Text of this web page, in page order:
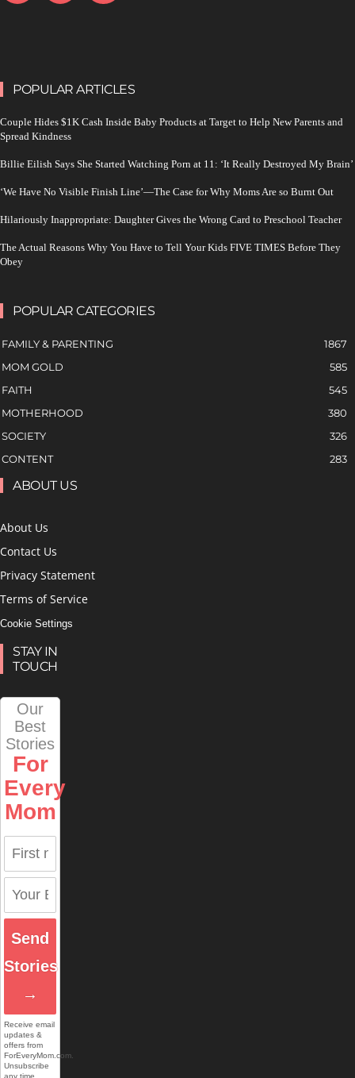
POPULAR ARTICLES
Couple Hides $1K Cash Inside Baby Products at Target to Help New Parents and
Spread Kindness
Billie Eilish Says She Started Watching Porn at 11: ‘It Really Destroyed My Brain’
‘We Have No Visible Finish Line’—The Case for Why Moms Are so Burnt Out
Hilariously Inappropriate: Daughter Gives the Wrong Card to Preschool Teacher
The Actual Reasons Why You Have to Tell Your Kids FIVE TIMES Before They
Obey
POPULAR CATEGORIES
FAMILY & PARENTING
1867
MOM GOLD
585
FAITH
545
MOTHERHOOD
380
SOCIETY
326
CONTENT
283
ABOUT US
About Us
Contact Us
Privacy Statement
Terms of Service
Cookie Settings
STAY IN
TOUCH
Our
Best
Stories
For
Every
Mom
Send
Stories
→
Receive email
updates &
offers from
ForEveryMom.com.
Unsubscribe